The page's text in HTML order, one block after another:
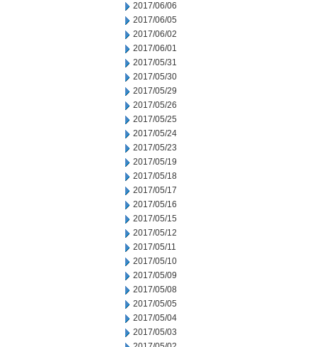
2017/06/06
2017/06/05
2017/06/02
2017/06/01
2017/05/31
2017/05/30
2017/05/29
2017/05/26
2017/05/25
2017/05/24
2017/05/23
2017/05/19
2017/05/18
2017/05/17
2017/05/16
2017/05/15
2017/05/12
2017/05/11
2017/05/10
2017/05/09
2017/05/08
2017/05/05
2017/05/04
2017/05/03